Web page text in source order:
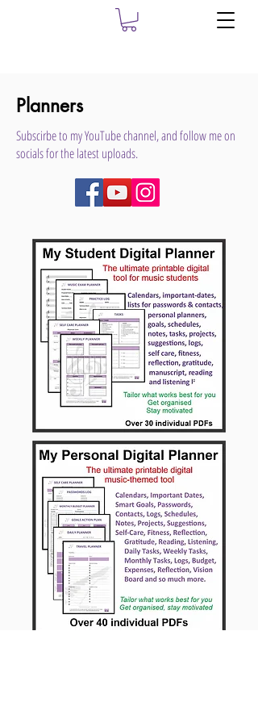
Planners
Subscirbe to my YouTube channel, and follow me on
socials for the latest uploads.